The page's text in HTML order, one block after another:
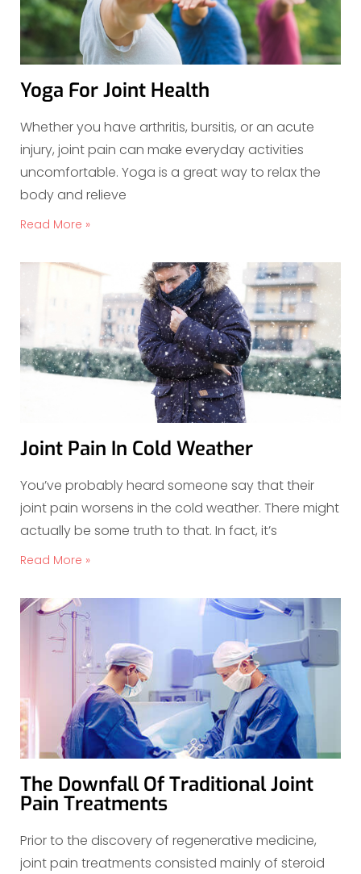
Yoga For Joint Health
Whether you have arthritis, bursitis, or an acute
injury, joint pain can make everyday activities
uncomfortable. Yoga is a great way to relax the
body and relieve
Read More »
Joint Pain In Cold Weather
You’ve probably heard someone say that their
joint pain worsens in the cold weather. There might
actually be some truth to that. In fact, it’s
Read More »
The Downfall Of Traditional Joint
Pain Treatments
Prior to the discovery of regenerative medicine,
joint pain treatments consisted mainly of steroid